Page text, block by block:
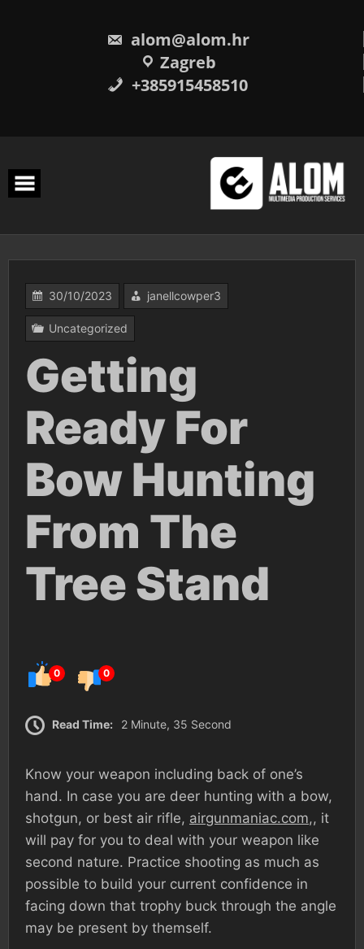
alom@alom.hr
Zagreb
+385915458510
30/10/2023 janellcowper3
Uncategorized
Getting
Ready For
Bow Hunting
From The
Tree Stand
0 0
Read Time: 2 Minute, 35 Second
Know your weapon including back of one’s
hand. In case you are deer hunting with a bow,
shotgun, or best air rifle, airgunmaniac.com,, it
will pay for you to deal with your weapon like
second nature. Practice shooting as much as
possible to build your current confidence in
facing down that trophy buck through the angle
may be present by themself.